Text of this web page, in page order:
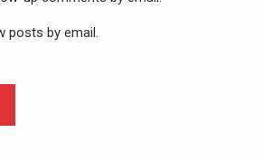
posts by email.